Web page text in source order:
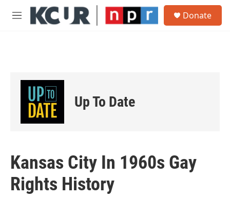
Skip to main content
M
Donate
Up To Date
Kansas City In 1960s Gay
Rights History